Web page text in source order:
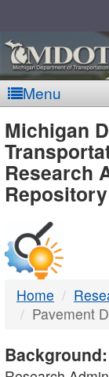
Menu
-
Michigan
Research
Repository
Home
Pavement
Background: